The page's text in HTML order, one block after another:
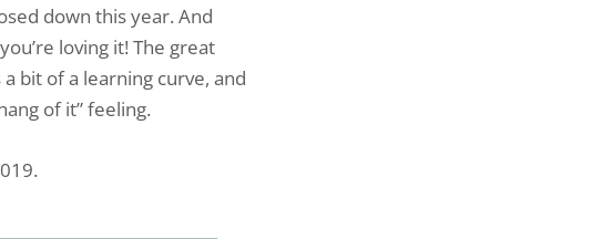
down this year. And
loving it! The great
bit of a learning curve, and
of it” feeling.